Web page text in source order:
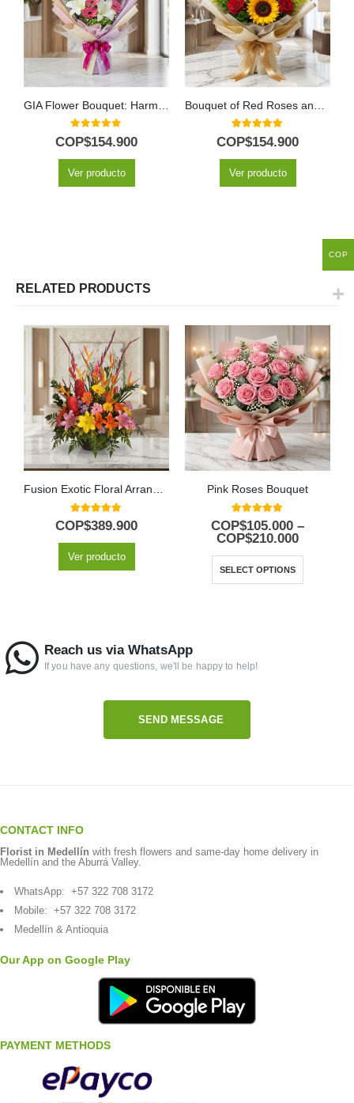
0out of 5
COP$154.900
Ver producto
5.00out of 5
COP$154.900
Ver producto
RELATED PRODUCTS
Fusion Exotic Floral Arrangement
5.00out of 5
COP$389.900
Ver producto
Pink Roses Bouquet
5.00out of 5
COP$105.000 –
COP$210.000
SELECT OPTIONS
Reach us via WhatsApp
If you have any questions, we'll be happy to help!
SEND MESSAGE
CONTACT INFO
Florist in Medellín with fresh flowers and same-day home delivery in
Medellín and the Aburrá Valley.
WhatsApp: +57 322 708 3172
Mobile: +57 322 708 3172
Medellín & Antioquia
Our App on Google Play
PAYMENT METHODS
COP